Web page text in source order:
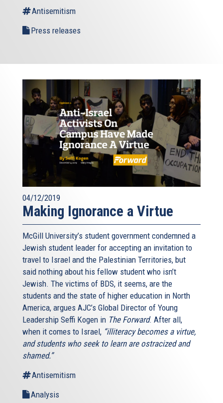
Antisemitism
Press releases
04/12/2019
Making Ignorance a Virtue
McGill University’s student government condemned a
Jewish student leader for accepting an invitation to
travel to Israel and the Palestinian Territories, but
said nothing about his fellow student who isn’t
Jewish. The victims of BDS, it seems, are the
students and the state of higher education in North
America, argues AJC’s Global Director of Young
Leadership Seffi Kogen in The Forward. After all,
when it comes to Israel, “illiteracy becomes a virtue,
and students who seek to learn are ostracized and
shamed.”
Antisemitism
Analysis